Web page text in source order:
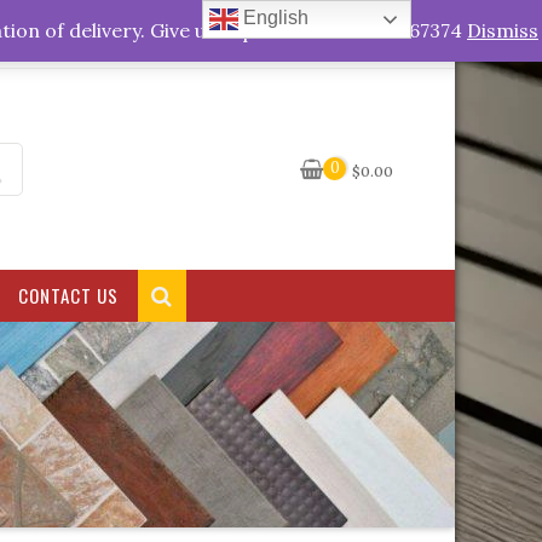
My Account
0 $0.00
CONTACT US
English
of delivery. Give us a quick call +263778767374 Dismiss